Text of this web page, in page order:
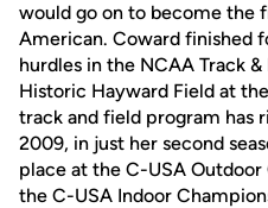
would go on to become the
American. Coward finished
hurdles in the NCAA Track
Historic Hayward Field at
track and field program has
2009, in just her second
place at the C-USA
the C-USA Indoor